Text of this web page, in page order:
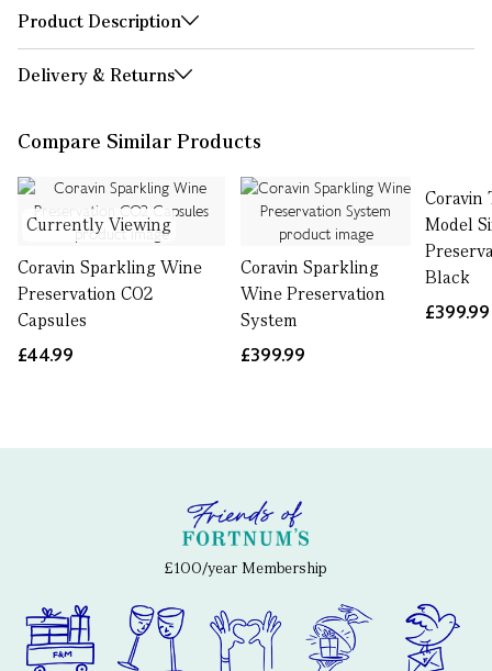
Product Description
Delivery & Returns
Compare Similar Products
Currently Viewing
Coravin Sparkling Wine
Preservation CO2
Capsules
£44.99
Coravin Sparkling
Wine Preservation
System
£399.99
Coravin
Model
Black
£399.99
£100/year Membership